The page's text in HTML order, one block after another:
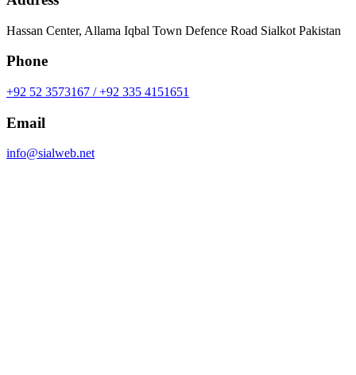
Hassan Center, Allama Iqbal Town Defence Road Sialkot Pakistan
Phone
+92 52 3573167 / +92 335 4151651
Email
info@sialweb.net